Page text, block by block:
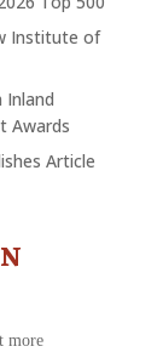
Institute of
Inland
Awards
Article
more